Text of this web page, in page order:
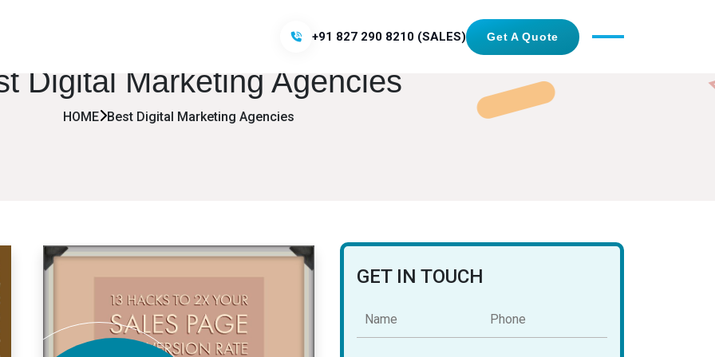
+91 827 290 8210 (SALES) Get A Quote
Digital Marketing Agencies
HOME Best Digital Marketing Agencies
GET IN TOUCH